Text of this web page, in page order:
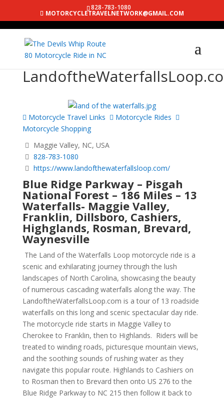
828-783-1080
MOTORCYCLETRAVELNETWORK@GMAIL.COM
Motorcycle Travel Links
Motorcycle Rides
Motorcycle Shopping
Maggie Valley, NC, USA
828-783-1080
https://www.landofthewaterfallsloop.com/
Blue Ridge Parkway – Pisgah
National Forest – 186 Miles – 13
Waterfalls- Maggie Valley,
Franklin, Dillsboro, Cashiers,
Highglands, Rosman, Brevard,
Waynesville
The Land of the Waterfalls Loop motorcycle ride is a
scenic and exhilarating journey through the lush
landscapes of North Carolina, showcasing the beauty
of numerous cascading waterfalls along the way. The
LandoftheWaterfallsLoop.com is a tour of 13 roadside
waterfalls on this long and scenic spectacular day ride.
The motorcycle ride starts in Maggie Valley to
Cherokee to Franklin, then to Highlands. Riders will be
treated to winding roads, picturesque mountain views,
and the soothing sounds of rushing water as they
navigate this popular route. Highlands to Cashiers on
to Rosman then to Brevard then onto US 276 to the
Blue Ridge Parkway to NC 215 then follow it back to